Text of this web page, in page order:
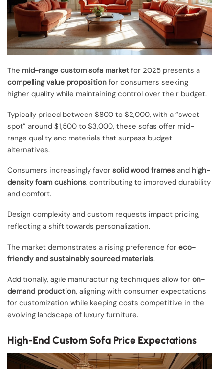
The mid-range custom sofa market for 2025 presents a
compelling value proposition for consumers seeking
higher quality while maintaining control over their budget.
Typically priced between $800 to $2,000, with a “sweet
spot” around $1,500 to $3,000, these sofas offer mid-
range quality and materials that surpass budget
alternatives.
Consumers increasingly favor solid wood frames and high-
density foam cushions, contributing to improved durability
and comfort.
Design complexity and custom requests impact pricing,
reflecting a shift towards personalization.
The market demonstrates a rising preference for eco-
friendly and sustainably sourced materials.
Additionally, agile manufacturing techniques allow for on-
demand production, aligning with consumer expectations
for customization while keeping costs competitive in the
evolving landscape of luxury furniture.
High-End Custom Sofa Price Expectations